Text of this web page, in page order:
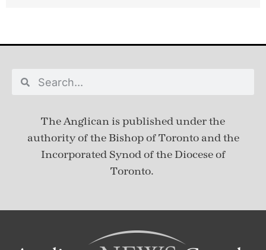
The Anglican is published underthe
authority of the Bishop of Toronto and the
Incorporated Synod of the Diocese of
Toronto.